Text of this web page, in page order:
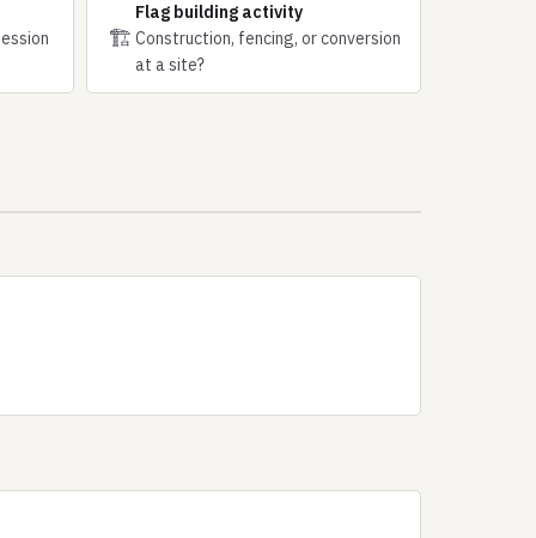
🏗
Flag building activity
Construction, fencing, or conversion
at a site?